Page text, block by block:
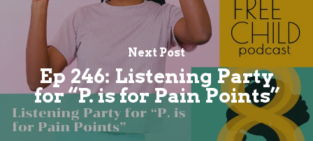
Next Post
Ep 246: Listening Party
for “P. is for Pain Points”